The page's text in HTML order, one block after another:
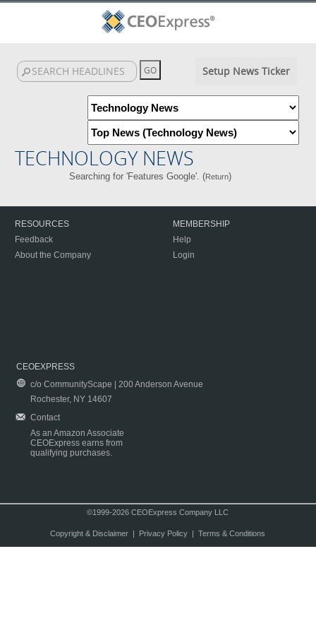
Setup News Ticker
TECHNOLOGY NEWS
Searching for 'Features Google'. (Return)
RESOURCES
Feedback
About the Company
MEMBERSHIP
Help
Login
CEOEXPRESS
c/o CommunityScape | 200 Anderson Avenue
Rochester, NY 14607
Contact
As an Amazon Associate
CEOExpress earns from
qualifying purchases.
©1999-2026 CEOExpress Company LLC
Copyright & Disclaimer| Privacy Policy| Terms & Conditions